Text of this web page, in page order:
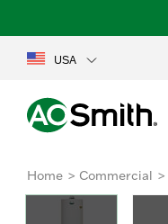
USA
Home Commercial